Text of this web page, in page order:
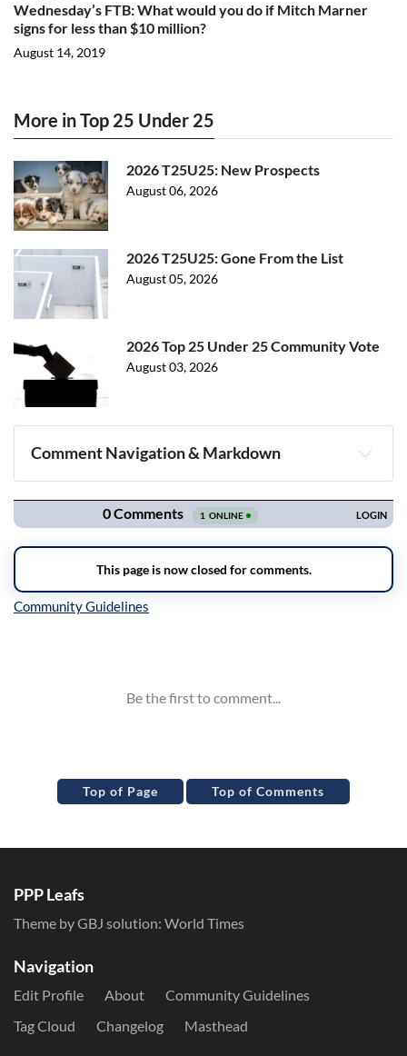
Wednesday’s FTB: What would you do if Mitch Marner
signs for less than $10 million?
August 14, 2019
More in Top 25 Under 25
2026 T25U25: New Prospects
August 06, 2026
2026 T25U25: Gone From the List
August 05, 2026
2026 Top 25 Under 25 Community Vote
August 03, 2026
Comment Navigation & Markdown
Navigation
Top of Page Top of Comments
PPP Leafs
Theme by GBJ solution: World Times
Navigation
Edit Profile About
Community Guidelines
Tag Cloud
Changelog Masthead